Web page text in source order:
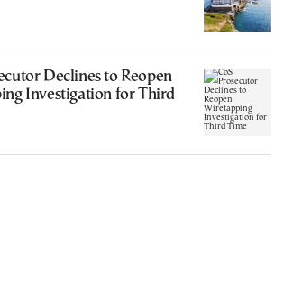
Declines to Reopen
Investigation for Third